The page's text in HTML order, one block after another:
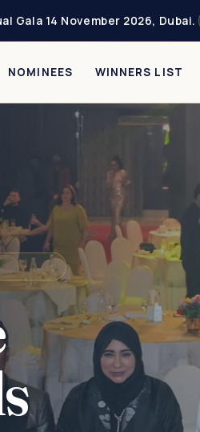
Gala 14 November 2026, Dubai.
NOMINEES WINNERS LIST